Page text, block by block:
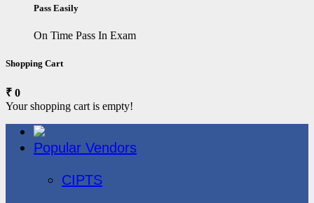
Pass Easily
On Time Pass In Exam
Shopping Cart
₹ 0
Your shopping cart is empty!
Popular Vendors
CIPTS